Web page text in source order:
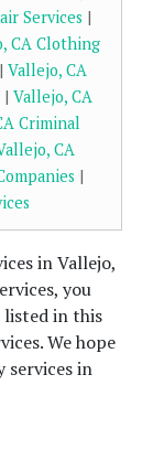
Services |
CA Clothing
| Vallejo, CA
| Vallejo, CA
Criminal
CA
|
in Vallejo,
you
in this
We hope
in